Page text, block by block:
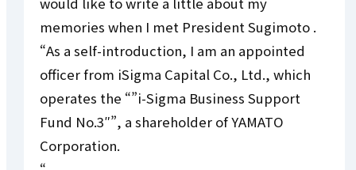
memories when I met President Sugimoto .
“As a self-introduction, I am an appointed
officer from iSigma Capital Co., Ltd., which
operates the “”i-Sigma Business Support
Fund No.3″”, a shareholder of YAMATO
Corporation.